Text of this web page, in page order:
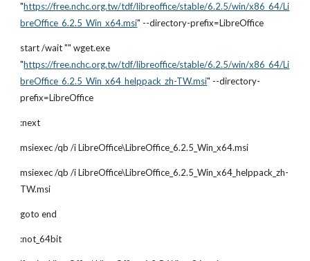
"https://free.nchc.org.tw/tdf/libreoffice/stable/6.2.5/win/x86_64/Li
breOffice_6.2.5_Win_x64.msi" --directory-prefix=LibreOffice
start /wait "" wget.exe
"https://free.nchc.org.tw/tdf/libreoffice/stable/6.2.5/win/x86_64/Li
breOffice_6.2.5_Win_x64_helppack_zh-TW.msi" --directory-
prefix=LibreOffice
:next
msiexec /qb /i LibreOffice\LibreOffice_6.2.5_Win_x64.msi
msiexec /qb /i LibreOffice\LibreOffice_6.2.5_Win_x64_helppack_zh-
TW.msi
goto end
:not_64bit